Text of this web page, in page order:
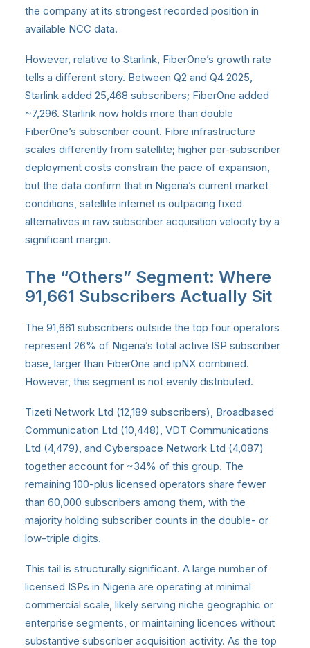
the company at its strongest recorded position in
available NCC data.
However, relative to Starlink, FiberOne’s growth rate
tells a different story. Between Q2 and Q4 2025,
Starlink added 25,468 subscribers; FiberOne added
~7,296. Starlink now holds more than double
FiberOne’s subscriber count. Fibre infrastructure
scales differently from satellite; higher per-subscriber
deployment costs constrain the pace of expansion,
but the data confirm that in Nigeria’s current market
conditions, satellite internet is outpacing fixed
alternatives in raw subscriber acquisition velocity by a
significant margin.
The “Others” Segment: Where
91,661 Subscribers Actually Sit
The 91,661 subscribers outside the top four operators
represent 26% of Nigeria’s total active ISP subscriber
base, larger than FiberOne and ipNX combined.
However, this segment is not evenly distributed.
Tizeti Network Ltd (12,189 subscribers), Broadbased
Communication Ltd (10,448), VDT Communications
Ltd (4,479), and Cyberspace Network Ltd (4,087)
together account for ~34% of this group. The
remaining 100-plus licensed operators share fewer
than 60,000 subscribers among them, with the
majority holding subscriber counts in the double- or
low-triple digits.
This tail is structurally significant. A large number of
licensed ISPs in Nigeria are operating at minimal
commercial scale, likely serving niche geographic or
enterprise segments, or maintaining licences without
substantive subscriber acquisition activity. As the top